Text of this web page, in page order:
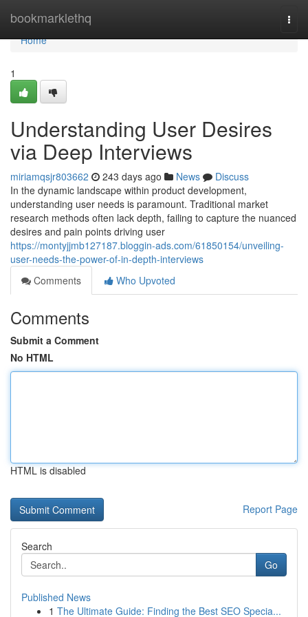
bookmarklethq
Home
Home
1
Understanding User Desires
via Deep Interviews
miriamqsjr803662 243 days ago News
Discuss
In the dynamic landscape within product development,
understanding user needs is paramount. Traditional market
research methods often lack depth, failing to capture the nuanced
desires and pain points driving user
https://montyjjmb127187.bloggin-ads.com/61850154/unveiling-
user-needs-the-power-of-in-depth-interviews
Comments
Who Upvoted
Comments
Submit a Comment
No HTML
HTML is disabled
Report Page
Search
Go
Published News
1 The Ultimate Guide: Finding the Best SEO Specia...